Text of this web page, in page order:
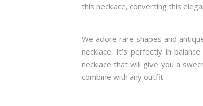
this necklace, converting this
We adore rare shapes and
necklace. It’s perfectly in
necklace that will give you a
combine with any outfit.